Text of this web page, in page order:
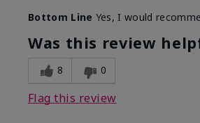
What was your overall usage
experience with this product?
Bottom Line Yes, I would
Was this review
8 0
Flag this review